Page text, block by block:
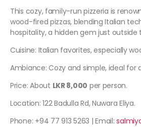
This cozy, family-run pizzeria is
wood-fired pizzas, blending Italian
hospitality, a hidden gem just outside
Cuisine: Italian favorites, especially
Ambiance: Cozy and simple, ideal for
Price: About LKR 8,000 per person.
Location: 122 Badulla Rd, Nuwara Eliya.
Phone: +94 77 913 5263 | Email: